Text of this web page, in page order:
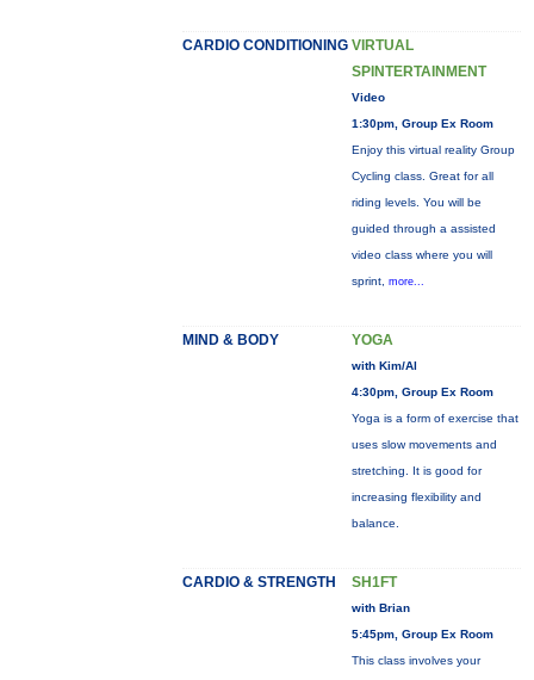
CARDIO CONDITIONING VIRTUAL
SPINTERTAINMENT
Video
1:30pm, Group Ex Room
Enjoy this virtual reality Group
Cycling class. Great for all
riding levels. You will be
guided through a assisted
video class where you will
sprint, more...
MIND & BODY YOGA
with Kim/Al
4:30pm, Group Ex Room
Yoga is a form of exercise that
uses slow movements and
stretching. It is good for
increasing flexibility and
balance.
CARDIO & STRENGTH SH1FT
with Brian
5:45pm, Group Ex Room
This class involves your